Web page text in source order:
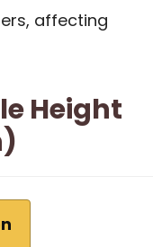
affecting
Height